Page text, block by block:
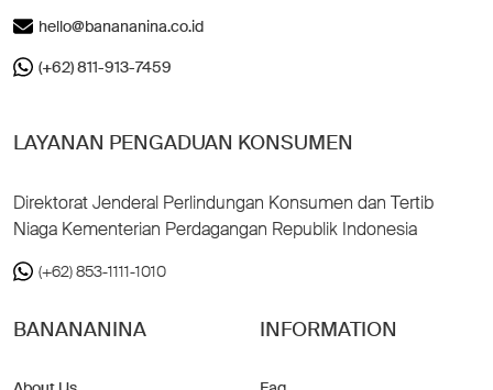
hello@banananina.co.id
(+62) 811-913-7459
LAYANAN PENGADUAN KONSUMEN
Direktorat Jenderal Perlindungan Konsumen dan Tertib
Niaga Kementerian Perdagangan Republik Indonesia
(+62) 853-1111-1010
BANANANINA INFORMATION